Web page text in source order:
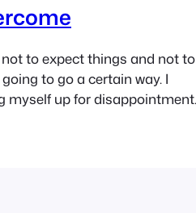
to expect things and not to
to go a certain way. I
myself up for disappointment
over time, nothing ever goes